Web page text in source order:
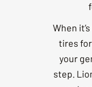
When
tires
your
step.